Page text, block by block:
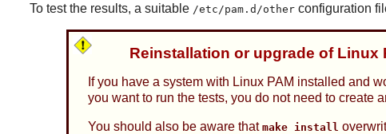
To test the results, a suitable /etc/pam.d/otherconfiguration
Reinstallation or upgrade of Linux
If you have a system with Linux PAM installed and
you want to run the tests, you do not need to create
You should also be aware that make install